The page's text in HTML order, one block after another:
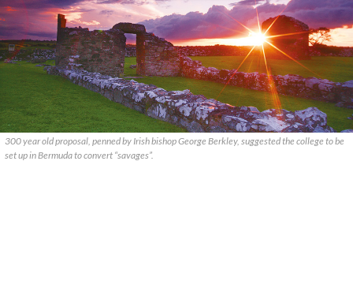
300 year old proposal, penned by Irish bishop George Berkley, suggested the college to be
set up in Bermuda to convert “savages”.